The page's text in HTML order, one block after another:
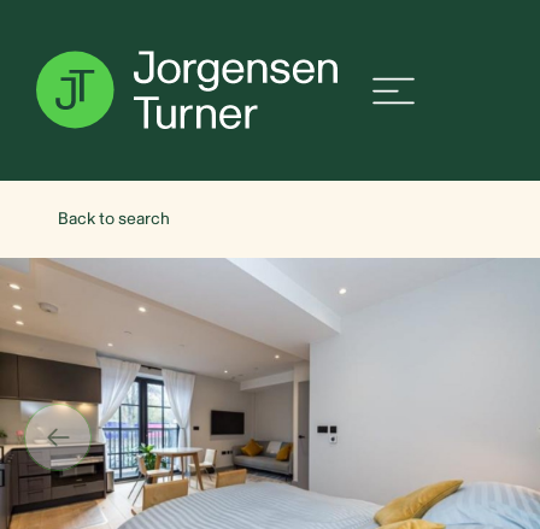
Back to search